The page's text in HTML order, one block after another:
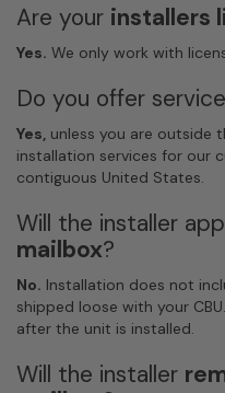
Are your installers
Yes. We only work with
Do you offer
Yes, unless you are outside
installation services for our
contiguous United States.
Will the installer
mailbox?
No. Installation does not
shipped loose with your
after the unit is installed.
Will the installer